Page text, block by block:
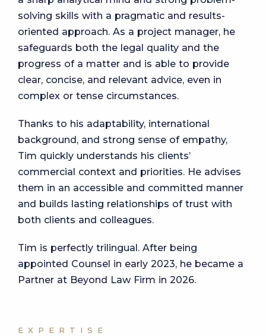
solving skills with a pragmatic and results-
oriented approach. As a project manager, he
safeguards both the legal quality and the
progress of a matter and is able to provide
clear, concise, and relevant advice, even in
complex or tense circumstances.
Thanks to his adaptability, international
background, and strong sense of empathy,
Tim quickly understands his clients’
commercial context and priorities. He advises
them in an accessible and committed manner
and builds lasting relationships of trust with
both clients and colleagues.
Tim is perfectly trilingual. After being
appointed Counsel in early 2023, he became a
Partner at Beyond Law Firm in 2026.
EXPERTISE